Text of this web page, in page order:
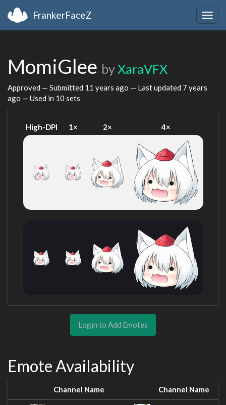
FrankerFaceZ
MomiGlee byXaraVFX
Approved — Submitted 11 years ago — Last updated 7 years
ago — Used in 10 sets
High-DPI 1× 2× 4×
Login to Add Emotes
Emote Availability
Channel Name Channel Name